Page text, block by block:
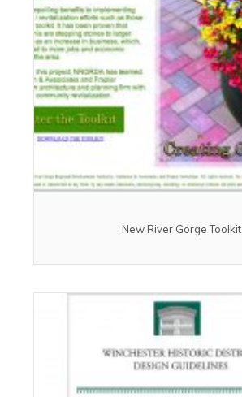
New River Gorge Toolkit